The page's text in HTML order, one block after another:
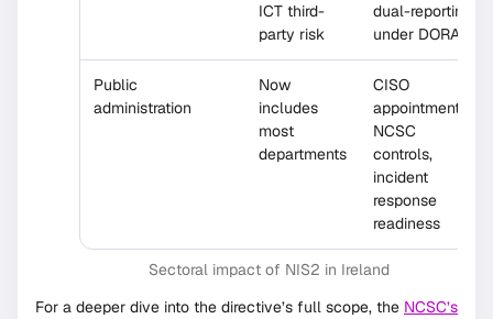
ICT third-
party risk
dual-reporting
under DORA
Public
administration
Now
includes
most
departments
CISO
appointments,
NCSC
controls,
incident
response
readiness
Sectoral impact of NIS2 in Ireland
For a deeper dive into the directive’s full scope, the NCSC’s